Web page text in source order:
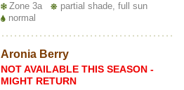
Zone 3a
partial shade, full sun
normal
Aronia Berry
NOT AVAILABLE THIS SEASON -
MIGHT RETURN